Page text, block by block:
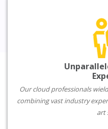
Our cloud professionals
combining vast industry
art